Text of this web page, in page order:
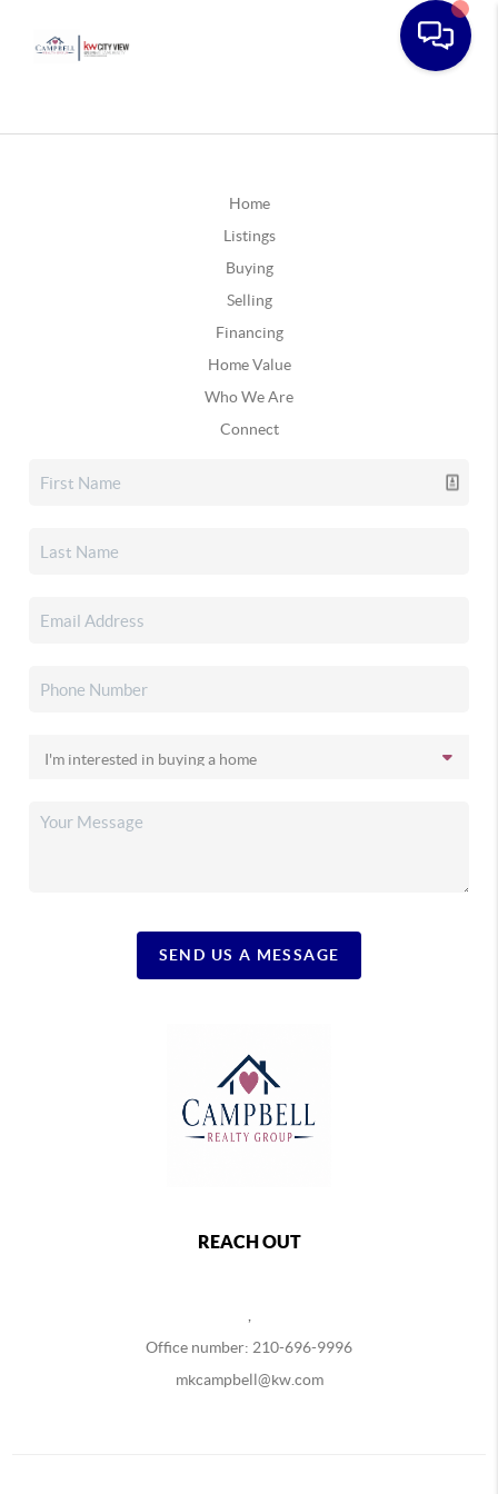
Home
Listings
Buying
Selling
Financing
Home Value
Who We Are
Connect
SEND US A MESSAGE
REACH OUT
Office number: 210-696-9996
mkcampbell@kw.com